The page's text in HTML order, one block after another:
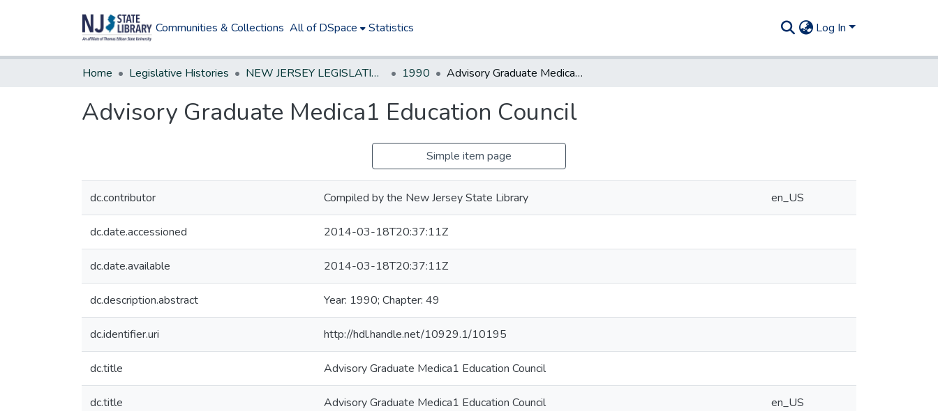
Communities & Collections All of DSpace Statistics Log In
Home Legislative Histories NEW JERSEY LEGISLATIVE HISTORIES 1990 Advisory Graduate Medica1 Education Council
Advisory Graduate Medica1 Education Council
Simple item page
dc.contributor Compiled by the New Jersey State Library en_US
dc.date.accessioned 2014-03-18T20:37:11Z
dc.date.available 2014-03-18T20:37:11Z
dc.description.abstract Year: 1990; Chapter: 49
dc.identifier.uri http://hdl.handle.net/10929.1/10195
dc.title Advisory Graduate Medica1 Education Council
dc.title Advisory Graduate Medica1 Education Council en_US